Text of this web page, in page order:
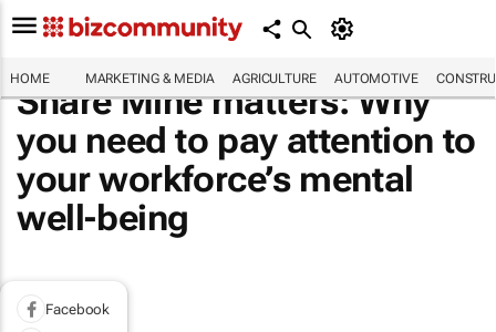
HOME MARKETING & MEDIA AGRICULTURE AUTOMOTIVE
Share Mine matters: Why
you need to pay attention to
your workforce’s mental
well-being
Facebook